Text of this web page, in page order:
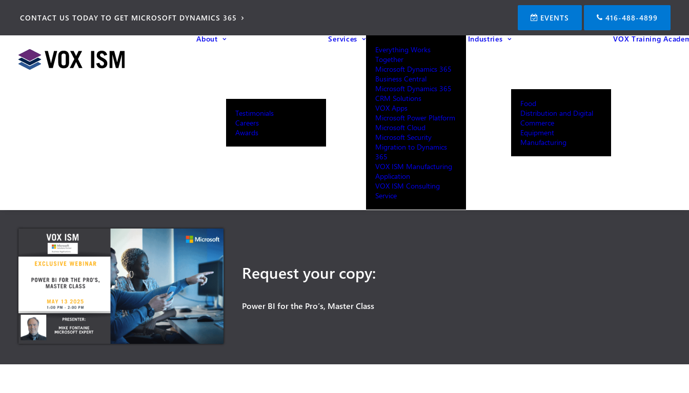
CONTACT US TODAY TO GET MICROSOFT DYNAMICS 365 EVENTS 416-488-4899
About
Testimonials
Careers
Awards
Services
Everything Works
Together
Microsoft Dynamics 365
Business Central
Microsoft Dynamics 365
CRM Solutions
VOX Apps
Microsoft Power Platform
Microsoft Cloud
Microsoft Security
Migration to Dynamics
365
VOX ISM Manufacturing
Application
VOX ISM Consulting
Service
Industries
Food
Distribution and Digital
Commerce
Equipment
Manufacturing
VOX Training
Request your copy:
Power BI for the Pro’s, Master Class